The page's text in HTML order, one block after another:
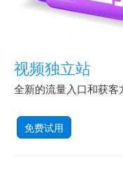
视频独立站
全新的流量入口和获客
免费试用